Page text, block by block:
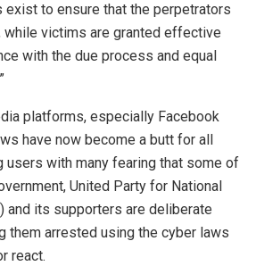
exist to ensure that the perpetrators
while victims are granted effective
with the due process and equal
platforms, especially Facebook
have now become a butt for all
users with many fearing that some of
United Party for National
and its supporters are deliberate
them arrested using the cyber laws
react.